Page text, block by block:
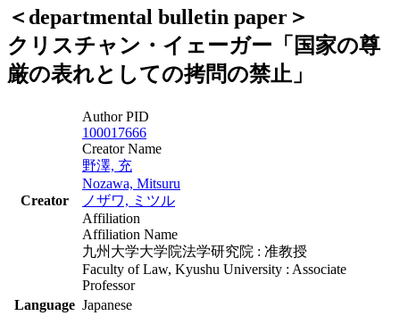
＜departmental bulletin paper＞
クリスチャン・イェーガー「国家の尊
厳の表れとしての拷問の禁止」
Creator
Author PID
100017666
Creator Name
野澤, 充
Nozawa, Mitsuru
ノザワ, ミツル
Affiliation
Affiliation Name
九州大学大学院法学研究院 : 准教授
Faculty of Law, Kyushu University : Associate
Professor
Language Japanese